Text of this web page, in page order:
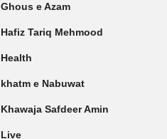
Ghous e Azam
Hafiz Tariq Mehmood
Health
khatm e Nabuwat
Khawaja Safdeer Amin
Live